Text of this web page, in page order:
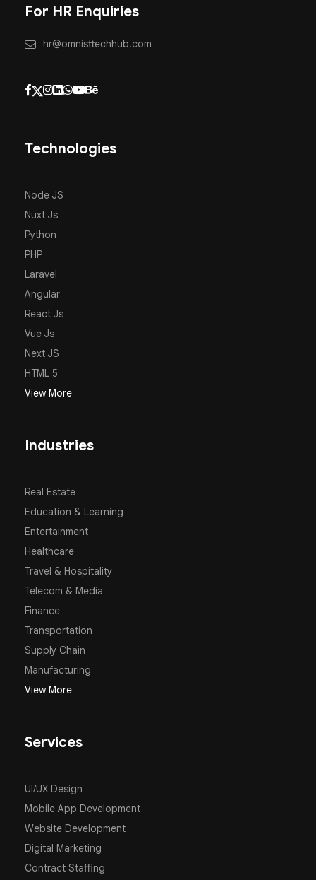
For HR Enquiries
hr@omnisttechhub.com
Technologies
Node JS
Nuxt Js
Python
PHP
Laravel
Angular
React Js
Vue Js
Next JS
HTML 5
View More
Industries
Real Estate
Education & Learning
Entertainment
Healthcare
Travel & Hospitality
Telecom & Media
Finance
Transportation
Supply Chain
Manufacturing
View More
Services
UI/UX Design
Mobile App Development
Website Development
Digital Marketing
Contract Staffing